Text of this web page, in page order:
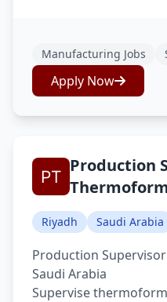
Manufacturing Jobs
Apply Now
Production
Riyadh Saudi Arabia
Production
Saudi Arabia
Supervise